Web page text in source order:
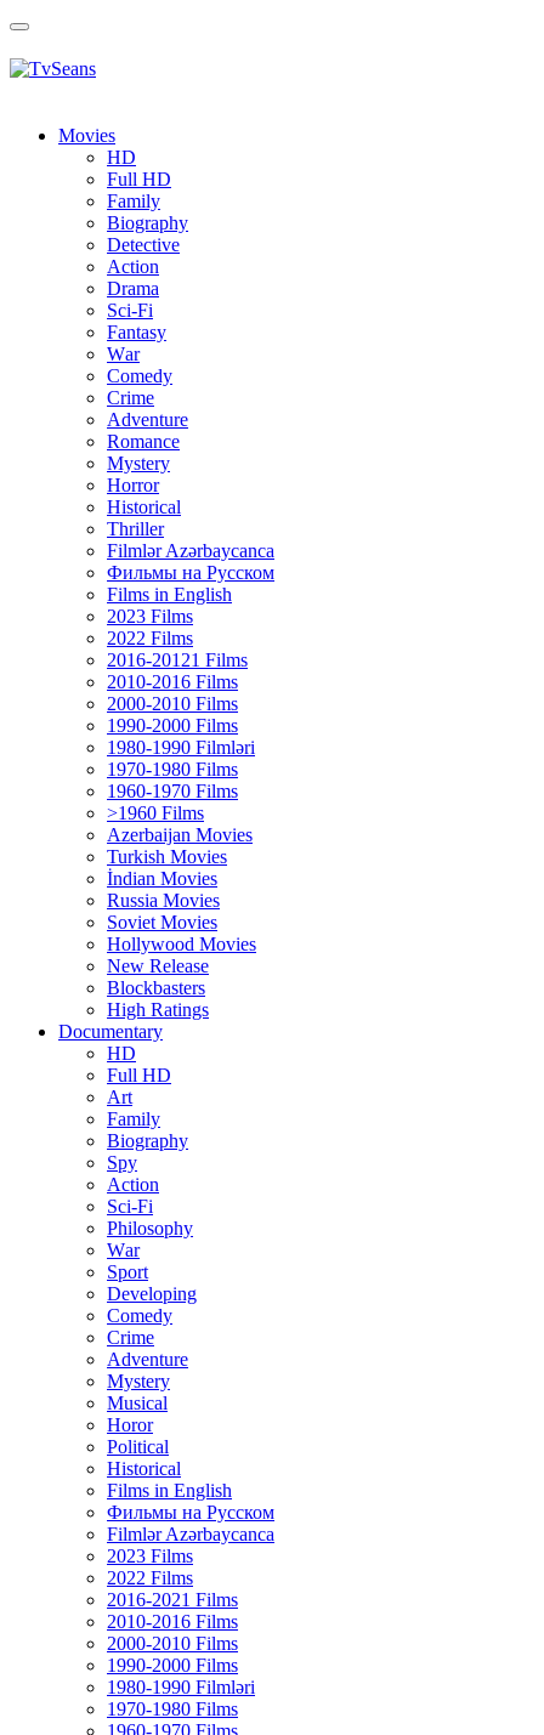
Toggle
Movies
HD
Full HD
Family
Biography
Detective
Action
Drama
Sci-Fi
Fantasy
Wаr
Comedy
Crimе
Adventure
Romance
Mystery
Horror
Historical
Thriller
Filmlər Azərbaycanca
Фильмы на Русском
Films in English
2023 Films
2022 Films
2016-20121 Films
2010-2016 Films
2000-2010 Films
1990-2000 Films
1980-1990 Filmləri
1970-1980 Films
1960-1970 Films
>1960 Films
Azerbaijan Movies
Turkish Movies
İndian Movies
Russia Movies
Soviet Movies
Hollywood Movies
New Release
Blockbasters
High Ratings
Documentary
HD
Full HD
Art
Family
Biography
Spy
Action
Sci-Fi
Philosophy
Wаr
Sport
Developing
Comedy
Crime
Adventure
Mystery
Musical
Horor
Political
Historical
Films in English
Фильмы на Русском
Filmlər Azərbaycanca
2023 Films
2022 Films
2016-2021 Films
2010-2016 Films
2000-2010 Films
1990-2000 Films
1980-1990 Filmləri
1970-1980 Films
1960-1970 Films